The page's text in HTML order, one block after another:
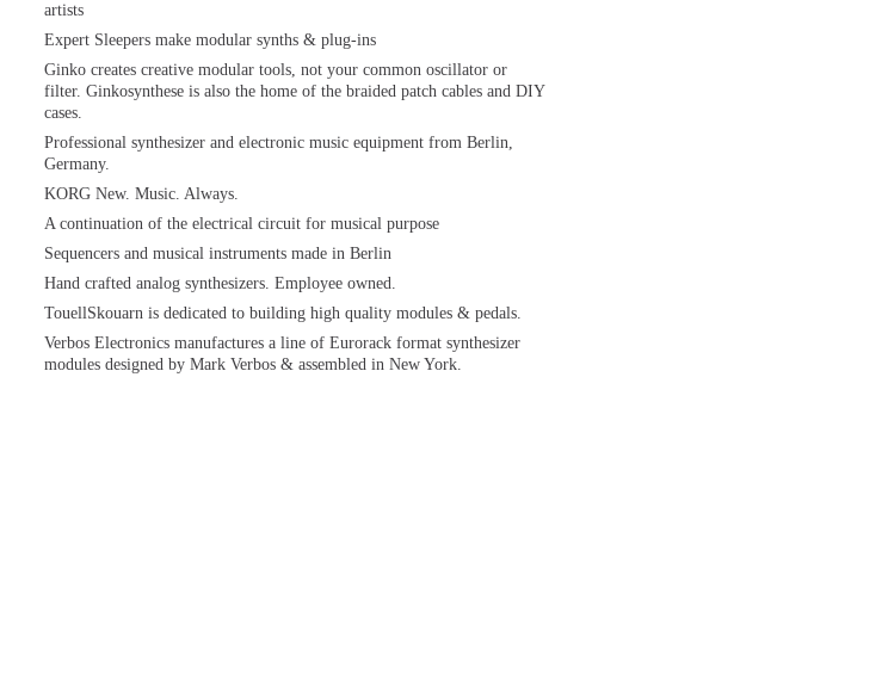
artists
Expert Sleepers make modular synths & plug-ins
Ginko creates creative modular tools, not your common oscillator or
filter. Ginkosynthese is also the home of the braided patch cables and DIY
cases.
Professional synthesizer and electronic music equipment from Berlin,
Germany.
KORG New. Music. Always.
A continuation of the electrical circuit for musical purpose
Sequencers and musical instruments made in Berlin
Hand crafted analog synthesizers. Employee owned.
TouellSkouarn is dedicated to building high quality modules & pedals.
Verbos Electronics manufactures a line of Eurorack format synthesizer
modules designed by Mark Verbos & assembled in New York.